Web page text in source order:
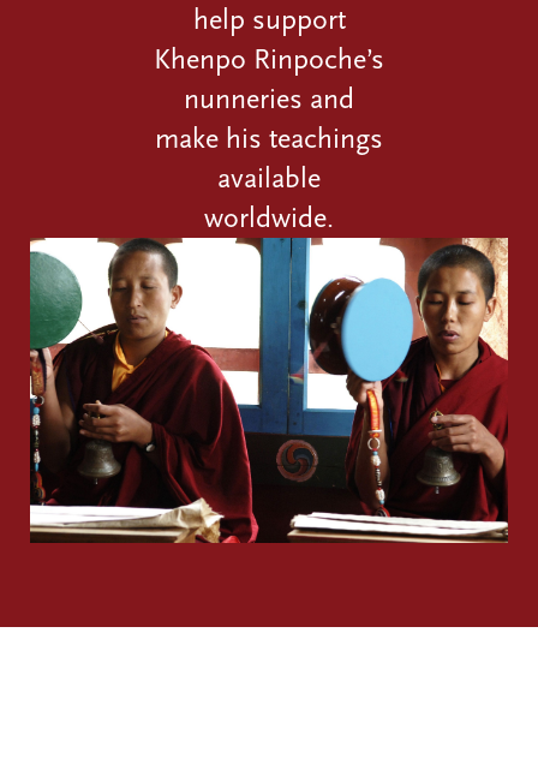
help support
Khenpo Rinpoche’s
nunneries and
make his teachings
available
worldwide.